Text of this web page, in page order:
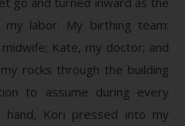
labor. My birthing team:
midwife; Kate, my doctor; and
rocks through the building
to assume during every
hand, Kori pressed into my